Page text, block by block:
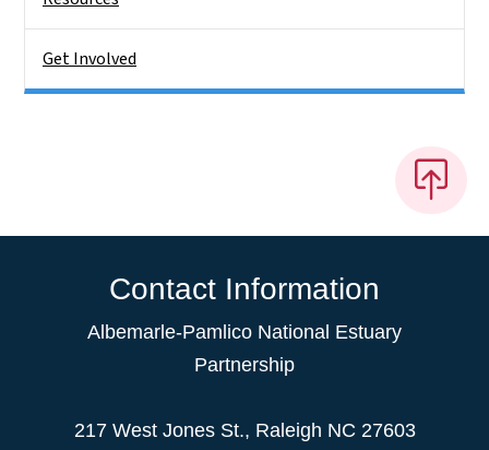
Get Involved
Contact Information
Albemarle-Pamlico National Estuary
Partnership
217 West Jones St., Raleigh NC 27603